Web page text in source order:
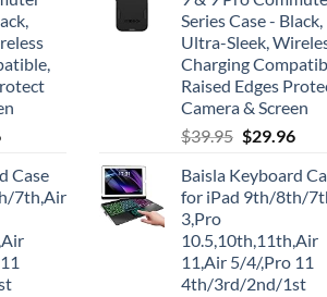
Current
is:
$29.96.
Case
7th,Air
Series Case - Black,
Ultra-Sleek,
Charging
Raised Edges
Camera & Screen
$39.95 Original
was:
$39.95.
$29.96
is:
Baisla Keyboard
for iPad 9th/8th/
3,Pro
10.5,10th,11th,Air
11,Air 5/4/,Pro 11
4th/3rd/2nd/1st